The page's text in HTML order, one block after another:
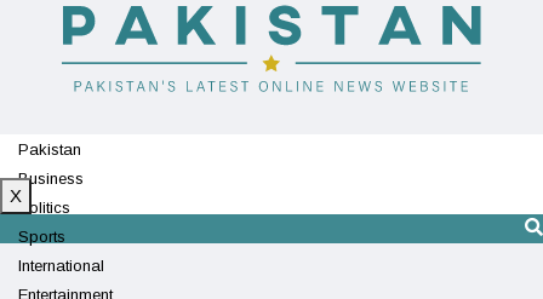
Pakistan
Business
Politics
Sports
International
Entertainment
X